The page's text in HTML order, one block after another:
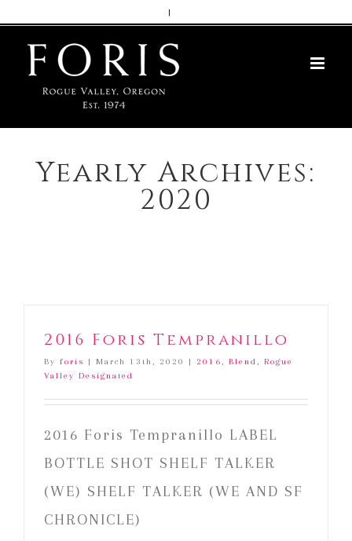
content
|
Yearly Archives:
2020
2016 Foris Tempranillo
By foris | March 13th, 2020 | 2016, Blend, Rogue
Valley Designated
2016 Foris Tempranillo LABEL
BOTTLE SHOT SHELF TALKER
(WE) SHELF TALKER (WE AND SF
CHRONICLE)